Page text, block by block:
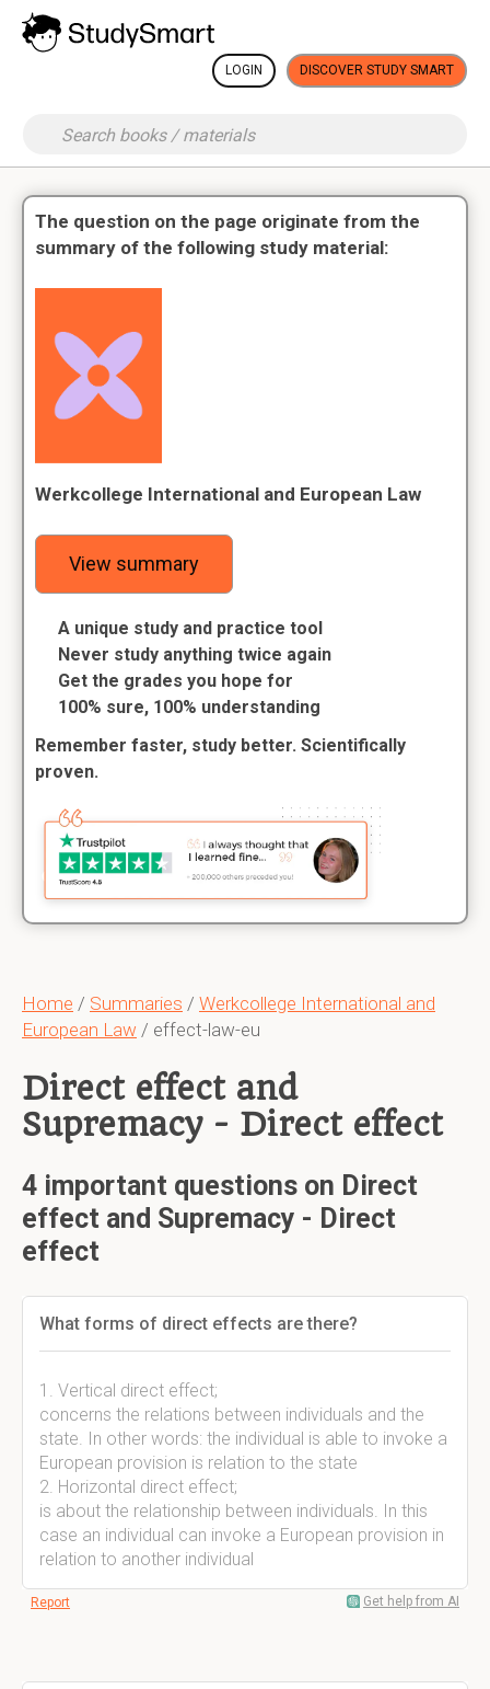
LOGIN DISCOVER STUDY SMART
Home / Summaries / Werkcollege International and
European Law / effect-law-eu
Direct effect and
Supremacy - Direct effect
4 important questions on Direct
effect and Supremacy - Direct
effect
What forms of direct effects are there?
1. Vertical direct effect;
concerns the relations between individuals and the
state. In other words: the individual is able to invoke a
European provision is relation to the state
2. Horizontal direct effect;
is about the relationship between individuals. In this
case an individual can invoke a European provision in
relation to another individual
Report Get help from AI
The question on the page originate from the
summary of the following study material:
Werkcollege International and European Law
View summary
A unique study and practice tool
Never study anything twice again
Get the grades you hope for
100% sure, 100% understanding
Remember faster, study better. Scientifically
proven.